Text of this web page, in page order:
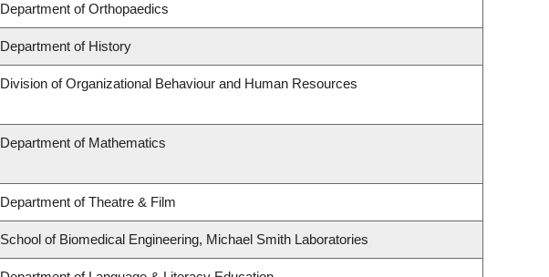
Department of Orthopaedics
Department of History
Division of Organizational Behaviour and Human Resources
Department of Mathematics
Department of Theatre & Film
School of Biomedical Engineering, Michael Smith Laboratories